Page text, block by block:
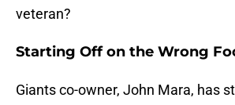
veteran?
Starting Off on the Wrong
Giants co-owner, John Mara, has